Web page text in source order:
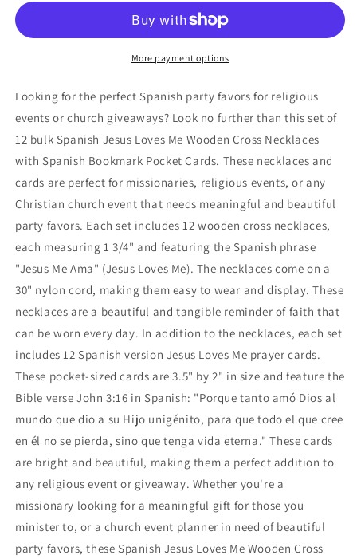
Spanish
Me,
Jesus
Me
AMA,
Juan
3:16,
Wooden
Cross
Necklaces
with
Bookmark
Pocket
Cards
Bulk
Spanish
Jesus
Me,
Me
AMA,
Juan
3:16,
Wooden
Cross
Necklaces
with
Spanish
Bookmark
Pocket
Cards
More payment options
Looking for the perfect Spanish party favors for religious
events or church giveaways? Look no further than this set of
12 bulk Spanish Jesus Loves Me Wooden Cross Necklaces
with Spanish Bookmark Pocket Cards. These necklaces and
cards are perfect for missionaries, religious events, or any
Christian church event that needs meaningful and beautiful
party favors. Each set includes 12 wooden cross necklaces,
each measuring 1 3/4" and featuring the Spanish phrase
"Jesus Me Ama" (Jesus Loves Me). The necklaces come on a
30" nylon cord, making them easy to wear and display. These
necklaces are a beautiful and tangible reminder of faith that
can be worn every day. In addition to the necklaces, each set
includes 12 Spanish version Jesus Loves Me prayer cards.
These pocket-sized cards are 3.5" by 2" in size and feature the
Bible verse John 3:16 in Spanish: "Porque tanto amó Dios al
mundo que dio a su Hijo unigénito, para que todo el que cree
en él no se pierda, sino que tenga vida eterna." These cards
are bright and beautiful, making them a perfect addition to
any religious event or giveaway. Whether you're a
missionary looking for a meaningful gift for those you
minister to, or a church event planner in need of beautiful
party favors, these Spanish Jesus Loves Me Wooden Cross